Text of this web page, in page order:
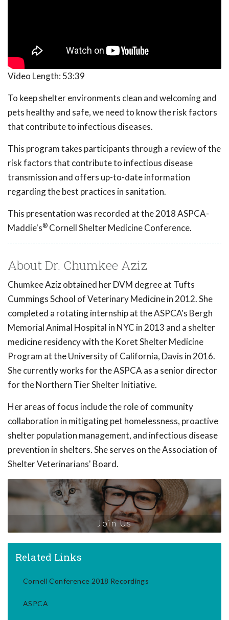
Video Length: 53:39
To keep shelter environments clean and welcoming and
pets healthy and safe, we need to know the risk factors
that contribute to infectious diseases.
This program takes participants through a review of the
risk factors that contribute to infectious disease
transmission and offers up-to-date information
regarding the best practices in sanitation.
This presentation was recorded at the 2018 ASPCA-
Maddie's® Cornell Shelter Medicine Conference.
About Dr. Chumkee Aziz
Chumkee Aziz obtained her DVM degree at Tufts
Cummings School of Veterinary Medicine in 2012. She
completed a rotating internship at the ASPCA's Bergh
Memorial Animal Hospital in NYC in 2013 and a shelter
medicine residency with the Koret Shelter Medicine
Program at the University of California, Davis in 2016.
She currently works for the ASPCA as a senior director
for the Northern Tier Shelter Initiative.
Her areas of focus include the role of community
collaboration in mitigating pet homelessness, proactive
shelter population management, and infectious disease
prevention in shelters. She serves on the Association of
Shelter Veterinarians' Board.
Join Us
Related Links
Cornell Conference 2018 Recordings
ASPCA